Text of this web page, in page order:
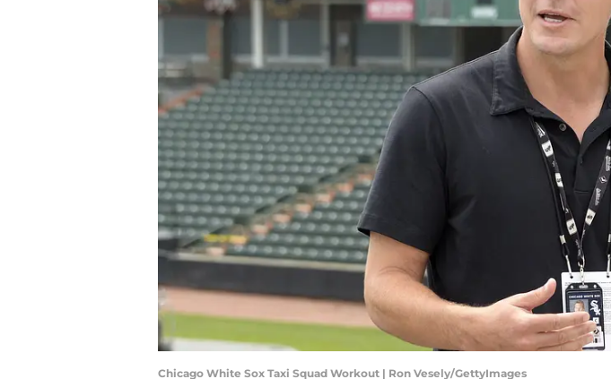
Chicago White Sox Taxi Squad Workout | Ron Vesely/GettyImages